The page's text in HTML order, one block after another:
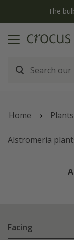
The
Home Plants
Alstromeria
Facing